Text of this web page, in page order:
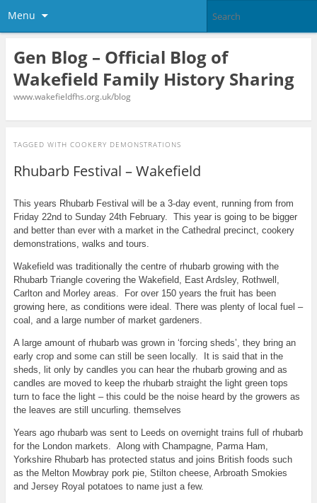
Menu
Gen Blog – Official Blog of
Wakefield Family History Sharing
www.wakefieldfhs.org.uk/blog
TAGGED WITH COOKERY DEMONSTRATIONS
Rhubarb Festival – Wakefield
This years Rhubarb Festival will be a 3-day event, running from from
Friday 22nd to Sunday 24th February. This year is going to be bigger
and better than ever with a market in the Cathedral precinct, cookery
demonstrations, walks and tours.
Wakefield was traditionally the centre of rhubarb growing with the
Rhubarb Triangle covering the Wakefield, East Ardsley, Rothwell,
Carlton and Morley areas. For over 150 years the fruit has been
growing here, as conditions were ideal. There was plenty of local fuel –
coal, and a large number of market gardeners.
A large amount of rhubarb was grown in ‘forcing sheds’, they bring an
early crop and some can still be seen locally. It is said that in the
sheds, lit only by candles you can hear the rhubarb growing and as
candles are moved to keep the rhubarb straight the light green tops
turn to face the light – this could be the noise heard by the growers as
the leaves are still uncurling. themselves
Years ago rhubarb was sent to Leeds on overnight trains full of rhubarb
for the London markets. Along with Champagne, Parma Ham,
Yorkshire Rhubarb has protected status and joins British foods such
as the Melton Mowbray pork pie, Stilton cheese, Arbroath Smokies
and Jersey Royal potatoes to name just a few.